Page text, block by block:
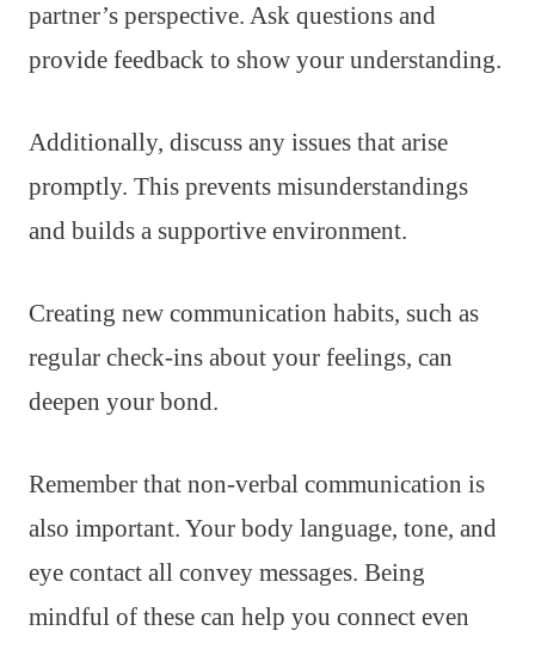
partner’s perspective. Ask questions and
provide feedback to show your understanding.
Additionally, discuss any issues that arise
promptly. This prevents misunderstandings
and builds a supportive environment.
Creating new communication habits, such as
regular check-ins about your feelings, can
deepen your bond.
Remember that non-verbal communication is
also important. Your body language, tone, and
eye contact all convey messages. Being
mindful of these can help you connect even